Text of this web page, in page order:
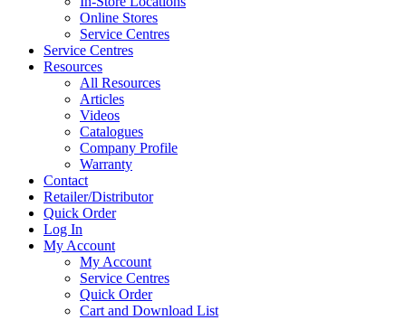
Online Stores
Service Centres
Service Centres
Resources
All Resources
Articles
Videos
Catalogues
Company Profile
Warranty
Contact
Retailer/Distributor
Quick Order
Log In
My Account
My Account
Service Centres
Quick Order
Cart and Download List